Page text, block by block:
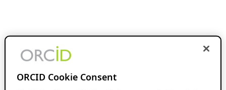
ORCID Cookie Consent